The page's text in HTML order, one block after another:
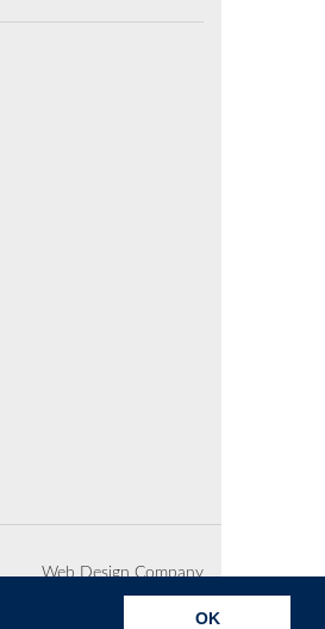
OK
Web Design Company